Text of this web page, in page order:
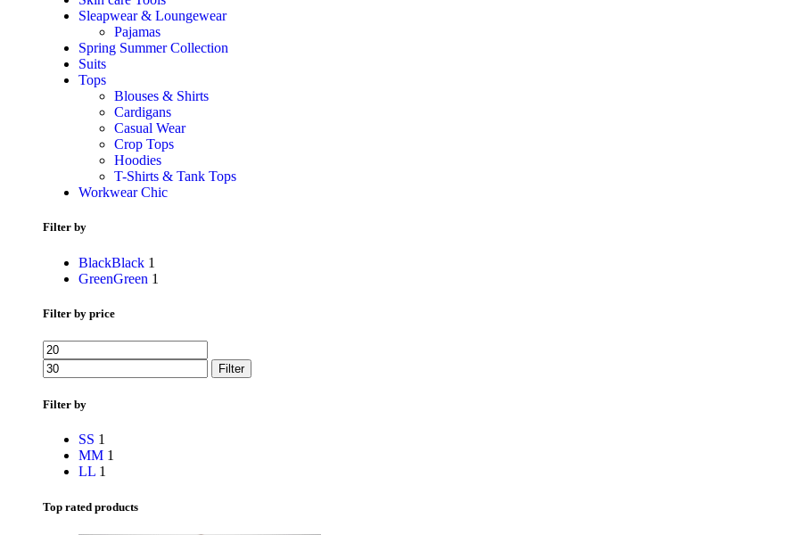
Sleapwear & Loungewear
Pajamas
Spring Summer Collection
Suits
Tops
Blouses & Shirts
Cardigans
Casual Wear
Crop Tops
Hoodies
T-Shirts & Tank Tops
Workwear Chic
Filter by
BlackBlack 1
GreenGreen 1
Filter by price
Filter
Filter by
SS 1
MM 1
LL 1
Top rated products